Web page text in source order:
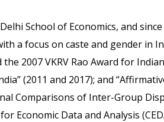
School of Economics, and
a focus on caste and gender in
2007 VKRV Rao Award for
(2011 and 2017); and
Comparisons of Inter-Group
Economic Data and Analysis